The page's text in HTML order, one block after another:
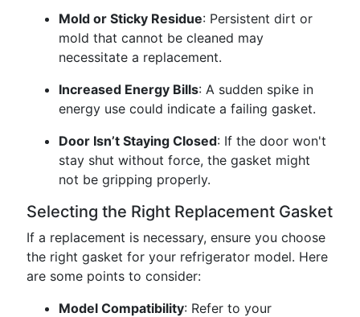
Mold or Sticky Residue: Persistent dirt or
mold that cannot be cleaned may
necessitate a replacement.
Increased Energy Bills: A sudden spike in
energy use could indicate a failing gasket.
Door Isn’t Staying Closed: If the door won't
stay shut without force, the gasket might
not be gripping properly.
Selecting the Right Replacement Gasket
If a replacement is necessary, ensure you choose
the right gasket for your refrigerator model. Here
are some points to consider:
Model Compatibility: Refer to your